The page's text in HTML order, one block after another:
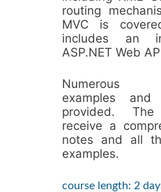
routing
MVC is
includes an
ASP.NET Web
Numerous
examples and
provided.
receive a
notes and all
examples.
course length: 2